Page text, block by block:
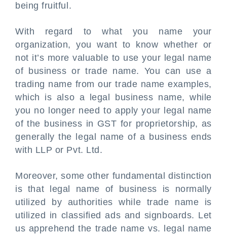
being fruitful.
With regard to what you name your
organization, you want to know whether or
not it’s more valuable to use your legal name
of business or trade name. You can use a
trading name from our trade name examples,
which is also a legal business name, while
you no longer need to apply your legal name
of the business in GST for proprietorship, as
generally the legal name of a business ends
with LLP or Pvt. Ltd.
Moreover, some other fundamental distinction
is that legal name of business is normally
utilized by authorities while trade name is
utilized in classified ads and signboards. Let
us apprehend the trade name vs. legal name